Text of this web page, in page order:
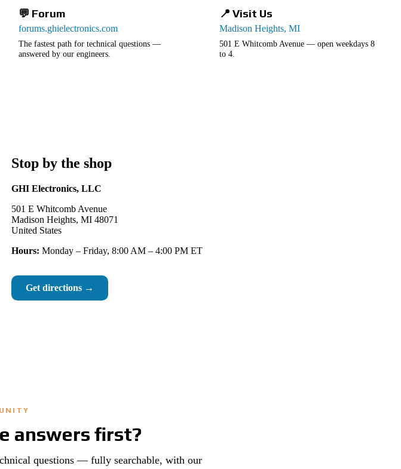
💬 Forum
forums.ghielectronics.com
The fastest path for technical questions —
answered by our engineers.
📍 Visit Us
Madison Heights, MI
501 E Whitcomb Avenue — open weekdays 8
to 4.
Stop by the shop
GHI Electronics, LLC
501 E Whitcomb Avenue
Madison Heights, MI 48071
United States
Hours: Monday – Friday, 8:00 AM – 4:00 PM ET
Get directions →
answers first?
questions — fully searchable, with our